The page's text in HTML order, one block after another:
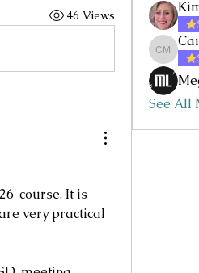
46 Views
course. It is
very practical
Caitlin
See All